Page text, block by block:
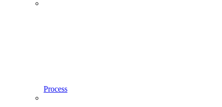
Process